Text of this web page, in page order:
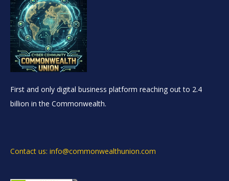
First and only digital business platform reaching out to 2.4
billion in the Commonwealth.
Contact us: info@commonwealthunion.com